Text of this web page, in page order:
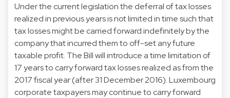
Under the current legislation the deferral of tax losses
realized in previous years is not limited in time such that
tax losses might be carried forward indefinitely by the
company that incurred them to off-set any future
taxable profit. The Bill will introduce a time limitation of
17 years to carry forward tax losses realized as from the
2017 fiscal year (after 31 December 2016). Luxembourg
corporate taxpayers may continue to carry forward